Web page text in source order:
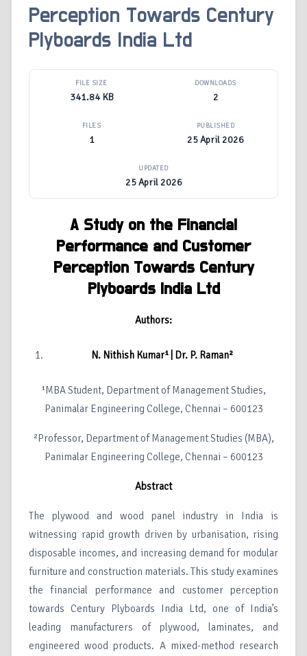
Perception Towards Century
Plyboards India Ltd
FILE SIZE
341.84 KB
DOWNLOADS
2
FILES
1
PUBLISHED
25 April 2026
UPDATED
25 April 2026
A Study on the Financial
Performance and Customer
Perception Towards Century
Plyboards India Ltd
Authors:
N. Nithish Kumar¹ | Dr. P. Raman²
¹MBA Student, Department of Management Studies,
Panimalar Engineering College, Chennai – 600123
²Professor, Department of Management Studies (MBA),
Panimalar Engineering College, Chennai – 600123
Abstract
The plywood and wood panel industry in India is
witnessing rapid growth driven by urbanisation, rising
disposable incomes, and increasing demand for modular
furniture and construction materials. This study examines
the financial performance and customer perception
towards Century Plyboards India Ltd, one of India’s
leading manufacturers of plywood, laminates, and
engineered wood products. A mixed-method research